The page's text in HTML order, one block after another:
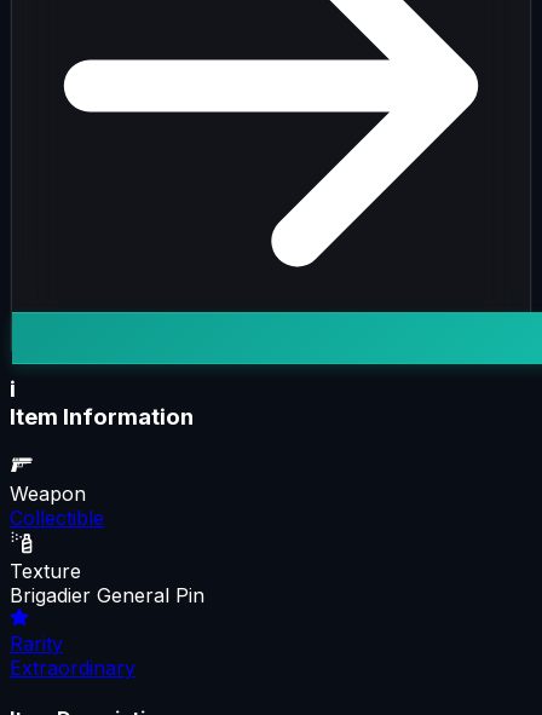
i
Item Information
Weapon
Collectible
Texture
Brigadier General Pin
Rarity
Extraordinary